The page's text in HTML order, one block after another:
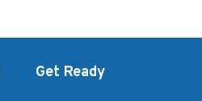
Get Ready